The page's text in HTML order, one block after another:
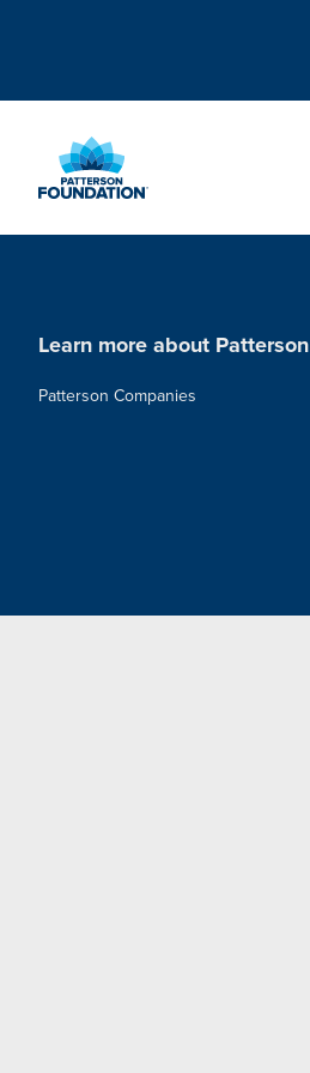
Content
Learn more about Patterson
Patterson Companies